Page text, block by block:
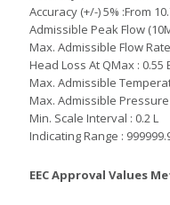
Accuracy (+/-) 5% :From
Admissible Peak Flow
Max. Admissible Flow
Head Loss At QMax : 0.55
Max. Admissible
Max. Admissible Pressure
Min. Scale Interval : 0.2 L
Indicating Range :
EEC Approval Values